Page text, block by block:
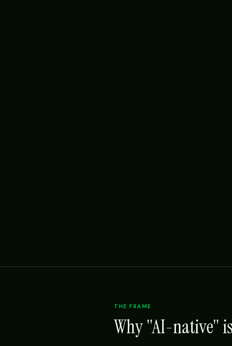
THE FRAME
Why "AI-native"